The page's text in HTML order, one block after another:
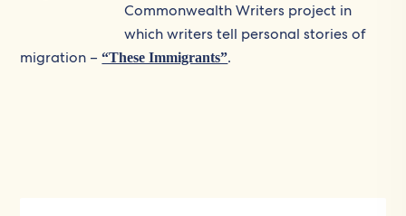
Commonwealth Writers project in
which writers tell personal stories of
migration –“These Immigrants”.